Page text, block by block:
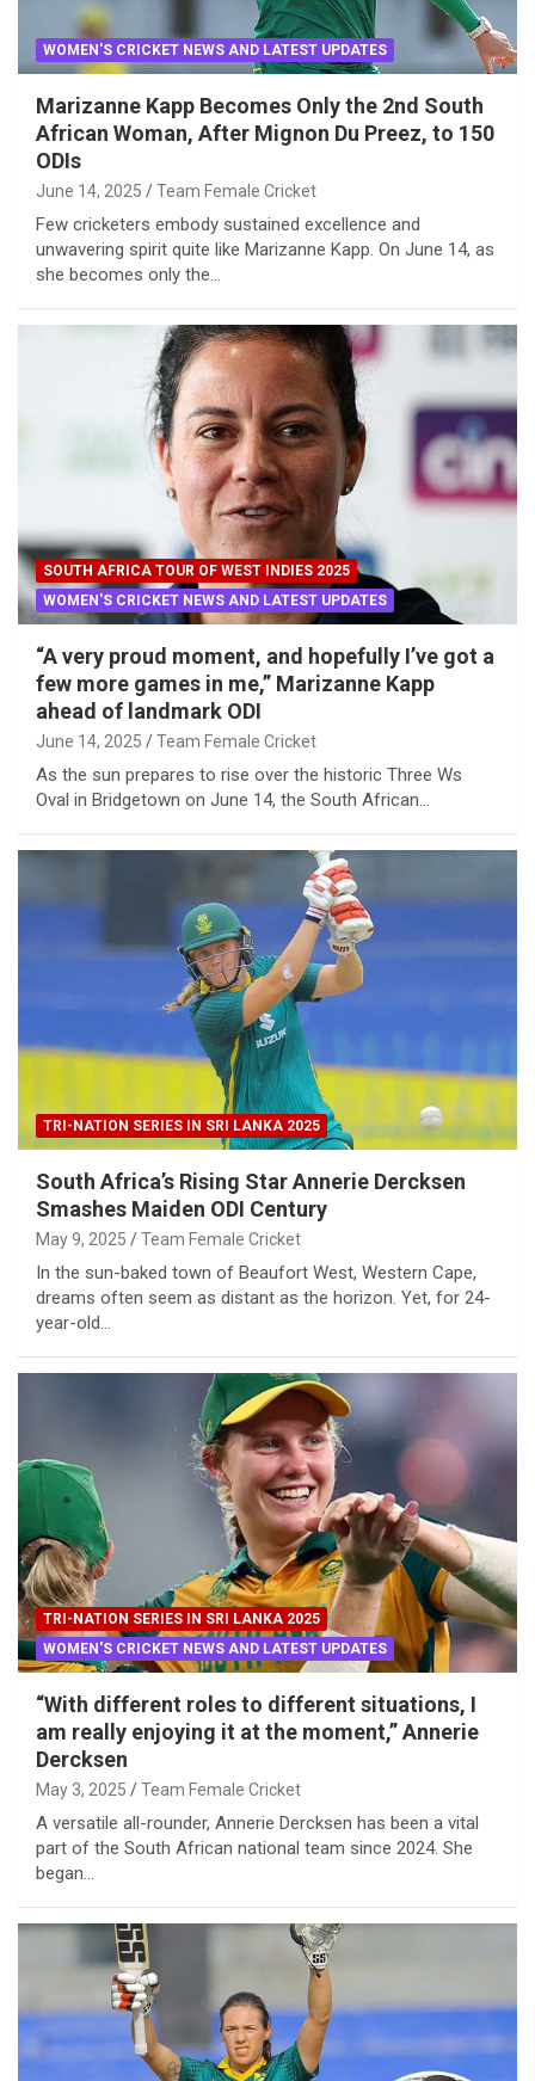
WOMEN'S CRICKET NEWS AND LATEST UPDATES
Marizanne Kapp Becomes Only the 2nd South
African Woman, After Mignon Du Preez, to 150
ODIs
June 14, 2025 Team Female Cricket
Few cricketers embody sustained excellence and
unwavering spirit quite like Marizanne Kapp. On June 14, as
she becomes only the…
SOUTH AFRICA TOUR OF WEST INDIES 2025
WOMEN'S CRICKET NEWS AND LATEST UPDATES
“A very proud moment, and hopefully I’ve got a
few more games in me,” Marizanne Kapp
ahead of landmark ODI
June 14, 2025 Team Female Cricket
As the sun prepares to rise over the historic Three Ws
Oval in Bridgetown on June 14, the South African…
TRI-NATION SERIES IN SRI LANKA 2025
South Africa’s Rising Star Annerie Dercksen
Smashes Maiden ODI Century
May 9, 2025 Team Female Cricket
In the sun-baked town of Beaufort West, Western Cape,
dreams often seem as distant as the horizon. Yet, for 24-
year-old…
TRI-NATION SERIES IN SRI LANKA 2025
WOMEN'S CRICKET NEWS AND LATEST UPDATES
“With different roles to different situations, I
am really enjoying it at the moment,” Annerie
Dercksen
May 3, 2025 Team Female Cricket
A versatile all-rounder, Annerie Dercksen has been a vital
part of the South African national team since 2024. She
began…